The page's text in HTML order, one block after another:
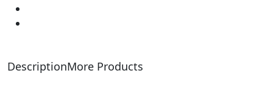
DescriptionMore Products